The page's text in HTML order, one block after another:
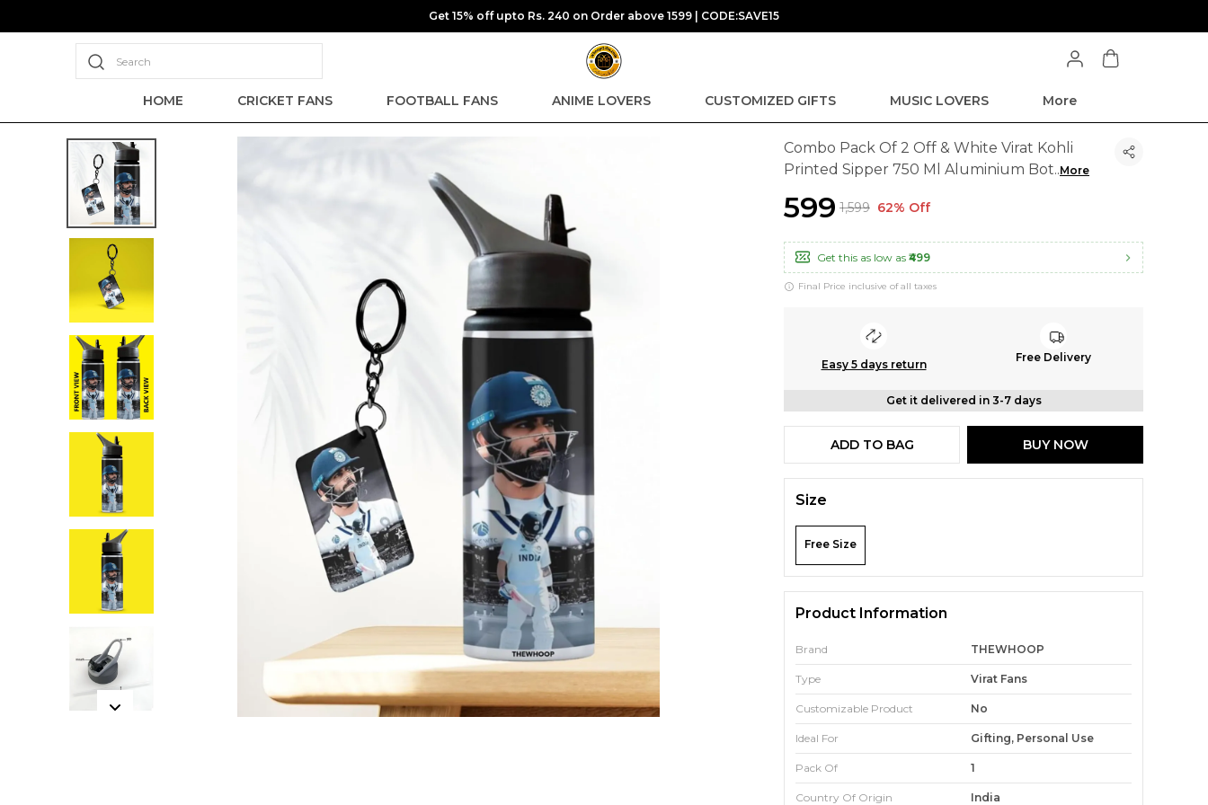
Get 15% off upto Rs. 240 on Order above 1599 | CODE:SAVE15
Search
HOME CRICKET FANS FOOTBALL FANS ANIME LOVERS CUSTOMIZED GIFTS MUSIC LOVERS More
Combo Pack Of 2 Off & White Virat Kohli
Printed Sipper 750 Ml Aluminium Bot..More
₹599 ₹1,599 62% Off
Get this as low as ₹499
Final Price inclusive of all taxes
Easy 5 days return
Free Delivery
Get it delivered in 3-7 days
ADD TO BAG BUY NOW
Size
Free Size
Product Information
Brand THEWHOOP
Type Virat Fans
Customizable Product No
Ideal For Gifting, Personal Use
Pack Of 1
Country Of Origin India